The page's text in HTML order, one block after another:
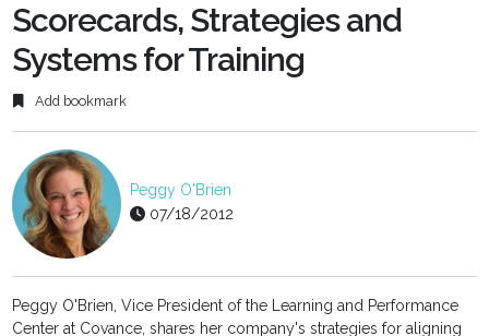
Scorecards, Strategies and
Systems for Training
Add bookmark
Peggy O'Brien
07/18/2012
Peggy O'Brien, Vice President of the Learning and Performance
Center at Covance, shares her company's strategies for aligning